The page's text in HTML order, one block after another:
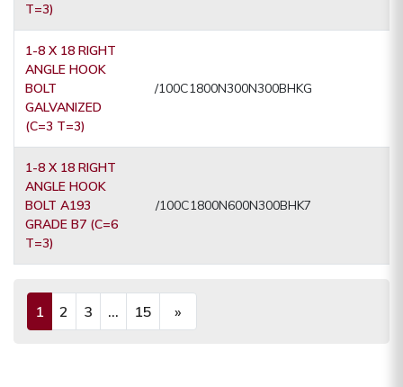
T=3)
1-8 X 18 RIGHT
ANGLE HOOK
BOLT
GALVANIZED
(C=3 T=3)
/100C1800N300N300BHKG
1-8 X 18 RIGHT
ANGLE HOOK
BOLT A193
GRADE B7 (C=6
T=3)
/100C1800N600N300BHK7
1 (current)
2 3 ... 15 »